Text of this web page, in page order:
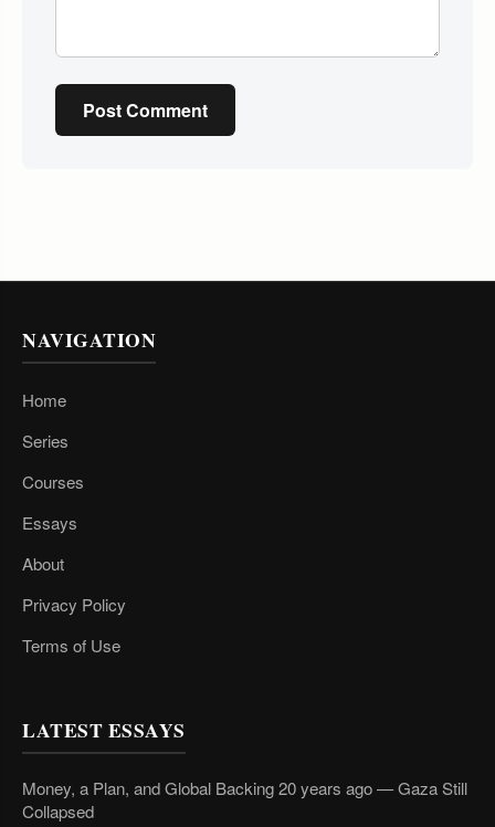
Post Comment
NAVIGATION
Home
Series
Courses
Essays
About
Privacy Policy
Terms of Use
LATEST ESSAYS
Money, a Plan, and Global Backing 20 years ago — Gaza Still
Collapsed